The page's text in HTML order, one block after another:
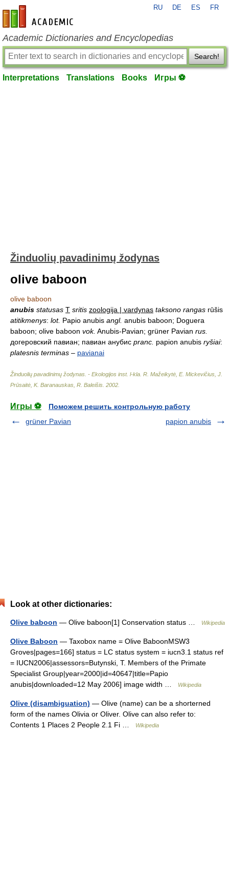
en-academic.com
RU DE ES FR
Academic Dictionaries and Encyclopedias
Search!
Interpretations Translations Books Игры ⚽
Žinduolių pavadinimų žodynas
olive baboon
olive baboon
anubis statusas T sritis zoologija | vardynas taksono rangas rūšis
atitikmenys: lot. Papio anubis angl. anubis baboon; Doguera
baboon; olive baboon vok. Anubis-Pavian; grüner Pavian rus.
догеровский павиан; павиан анубис pranc. papion anubis ryšiai:
platesnis terminas – pavianai
Žinduolių pavadinimų žodynas. - Ekologijos inst. l-kla R. Mažeikytė, E. Mickevičius, J.
Prūsaitė, K. Baranauskas, R. Baleišis 2002
Игры ⚽
Поможем решить контрольную работу
grüner Pavian
papion anubis
Look at other dictionaries:
Olive baboon — Olive baboon[1] Conservation status … Wikipedia
Olive Baboon — Taxobox name = Olive BaboonMSW3
Groves|pages=166] status = LC status system = iucn3.1 status ref
= IUCN2006|assessors=Butynski, T. Members of the Primate
Specialist Group|year=2000|id=40647|title=Papio
anubis|downloaded=12 May 2006] image width …
Wikipedia
Olive (disambiguation) — Olive (name) can be a shorterned
form of the names Olivia or Oliver. Olive can also refer to:
Contents 1 Places 2 People 2.1 Fi …
Wikipedia